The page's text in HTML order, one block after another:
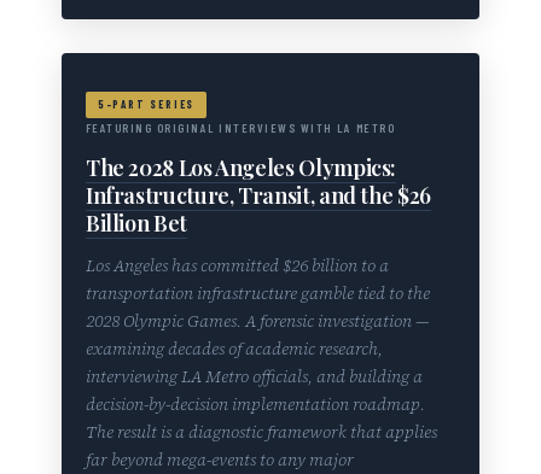
5-PART SERIES
FEATURING ORIGINAL INTERVIEWS WITH LA METRO
The 2028 Los Angeles Olympics:
Infrastructure, Transit, and the $26
Billion Bet
Los Angeles has committed $26 billion to a
transportation infrastructure gamble tied to the
2028 Olympic Games. A forensic investigation —
examining decades of academic research,
interviewing LA Metro officials, and building a
decision-by-decision implementation roadmap.
The result is a diagnostic framework that applies
far beyond mega-events to any major